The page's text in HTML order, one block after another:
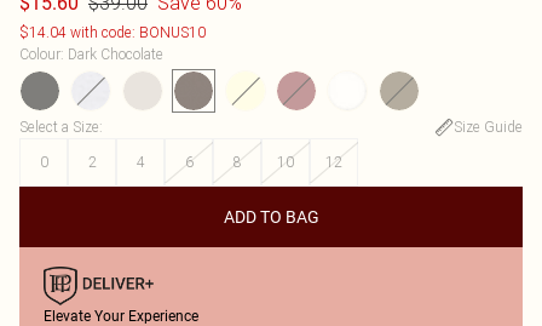
$14.04 with code: BONUS10
Colour: Dark Chocolate
Select a Size:
Size Guide
0
2 4 6 8 10 12
ADD TO BAG
Elevate Your Experience